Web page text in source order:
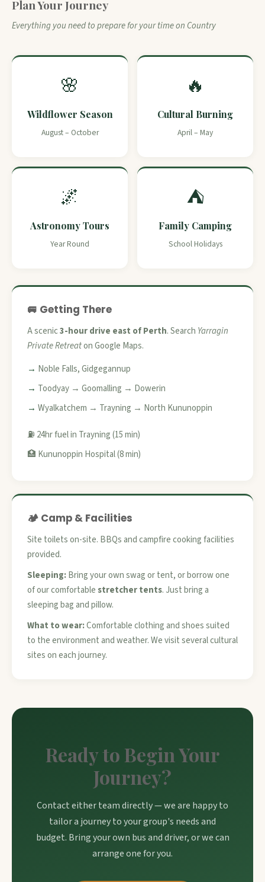
Plan Your Journey
Everything you need to prepare for your time on Country
🌸
Wildflower Season
August – October
🔥
Cultural Burning
April – May
🌌
Astronomy Tours
Year Round
⛺
Family Camping
School Holidays
🚐 Getting There
A scenic3-hour drive east of Perth. Search Yarragin
Private Retreaton Google Maps.
Noble Falls, Gidgegannup
Toodyay → Goomalling → Dowerin
Wyalkatchem → Trayning → North Kununoppin
⛽ 24hr fuel in Trayning (15 min)
🏥 Kununoppin Hospital (8 min)
🏕️ Camp & Facilities
Site toilets on-site. BBQs and campfire cooking facilities
provided.
Sleeping:Bring your own swag or tent, or borrow one
of our comfortablestretcher tents. Just bring a
sleeping bag and pillow.
What to wear:Comfortable clothing and shoes suited
to the environment and weather. We visit several cultural
sites on each journey.
Ready to Begin Your
Journey?
Contact either team directly — we are happy to
tailor a journey to your group's needs and
budget. Bring your own bus and driver, or we can
arrange one for you.